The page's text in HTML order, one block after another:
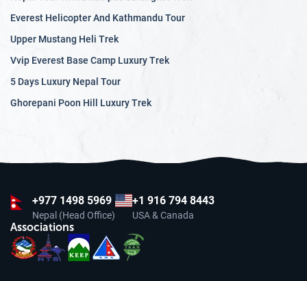
Everest Helicopter And Kathmandu Tour
Upper Mustang Heli Trek
Vvip Everest Base Camp Luxury Trek
5 Days Luxury Nepal Tour
Ghorepani Poon Hill Luxury Trek
+977 1498 5969
Nepal (Head Office)
+1 916 794 8443
USA & Canada
Associations